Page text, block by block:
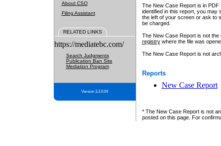
About CSO
Filing Assistant
RELATED LINKS
https://mediatebc.com/
Search Judgments
Publication Ban Site
Mediation Program
Version 3.2.0.04
The New Case Report is in
identified in this report, you may
the left of your screen or ask to
be charged.
The New Case Report is not
registrywhere the file was
The New Case Report is not
Reports
New Case Report
* The New Case Report is not
posted on this page. For